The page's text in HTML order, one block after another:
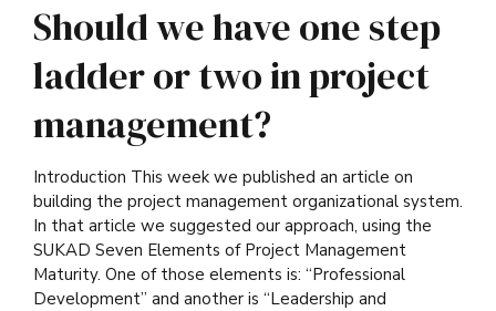
Should we have one step
ladder or two in project
management?
Introduction This week we published an article on
building the project management organizational system.
In that article we suggested our approach, using the
SUKAD Seven Elements of Project Management
Maturity. One of those elements is: “Professional
Development” and another is “Leadership and